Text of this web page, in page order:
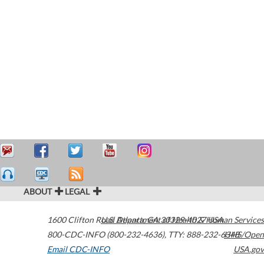
ABOUT LEGAL
1600 Clifton Road Atlanta,GA30329-4027USA
800-CDC-INFO (800-232-4636), TTY: 888-232-6348
Email CDC-INFO
U.S. Department of Health & Human Services
HHS/Open
USA.gov